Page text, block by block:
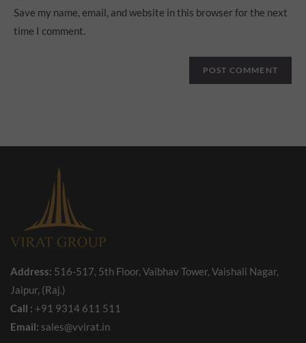
Save my name, email, and website in this browser for the next
time I comment.
Address: 516-517, 5th Floor, Vaibhav Tower, Vaishali Nagar,
Jaipur, (Raj.)
Call : +91 9314 611 511
Email: sales@vvirat.in